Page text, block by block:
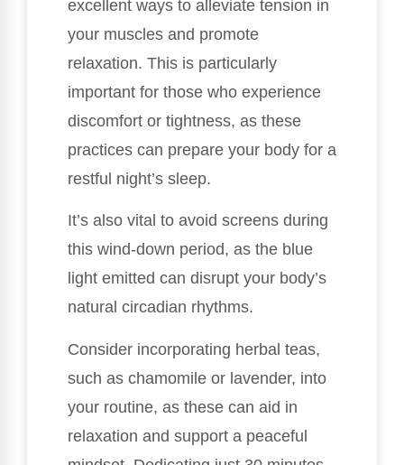
excellent ways to alleviate tension in
your muscles and promote
relaxation. This is particularly
important for those who experience
discomfort or tightness, as these
practices can prepare your body for a
restful night’s sleep.
It’s also vital to avoid screens during
this wind-down period, as the blue
light emitted can disrupt your body’s
natural circadian rhythms.
Consider incorporating herbal teas,
such as chamomile or lavender, into
your routine, as these can aid in
relaxation and support a peaceful